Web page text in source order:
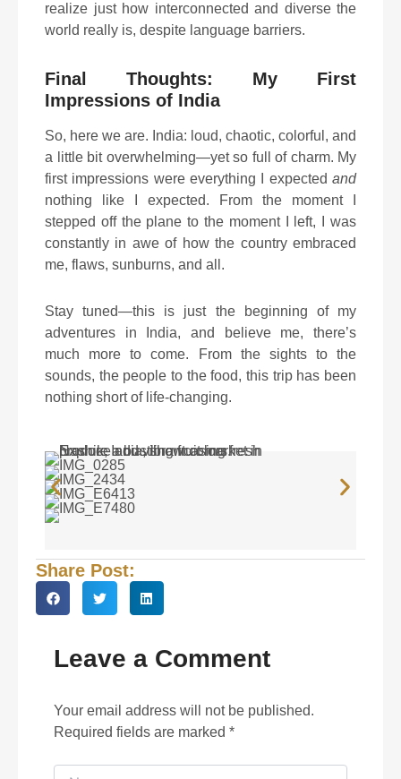
realize just how interconnected and diverse the
world really is, despite language barriers.
Final Thoughts: My First
Impressions of India
So, here we are. India: loud, chaotic, colorful, and
a little bit overwhelming—yet so full of charm. My
first impressions were everything I expected and
nothing like I expected. From the moment I
stepped off the plane to the moment I left, I was
constantly in awe of how the country embraced
me, flaws, sunburns, and all.
Stay tuned—this is just the beginning of my
adventures in India, and believe me, there’s
much more to come. From the sights to the
sounds, the people to the food, this trip has been
nothing short of life-changing.
Share Post:
Leave a Comment
Your email address will not be published.
Required fields are marked *